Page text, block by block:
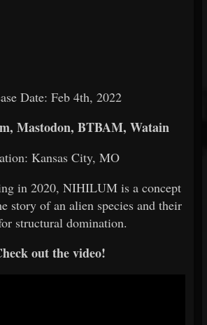
Date: Feb 4th, 2022
Mastodon, BTBAM, Watain
Kansas City, MO
in 2020, NIHILUM is a concept
story of an alien species and their
structural domination.
out the video!